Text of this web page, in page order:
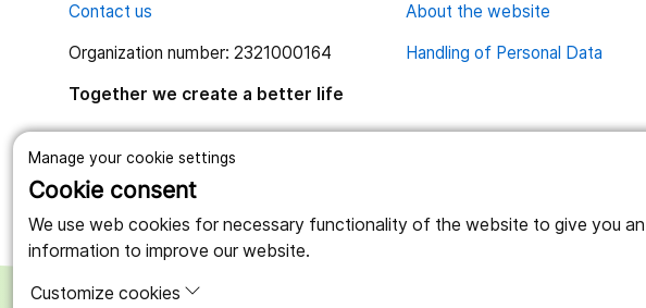
Manage your cookie settings
Cookie consent
We use web cookies for necessary functionality of the website to give you
information to improve our website.
Customize cookies
Contact us
Organization number: 2321000164
Together we create a better life
About the website
Handling of Personal Data